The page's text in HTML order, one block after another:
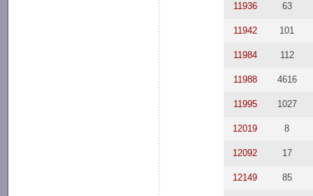
11936 63
11942 101
11984 112
11988 4616
11995 1027
12019 8
12092 17
12149 85